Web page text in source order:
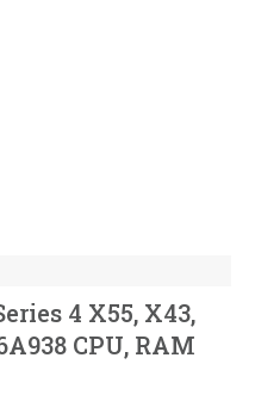
4 X55, X43,
CPU, RAM